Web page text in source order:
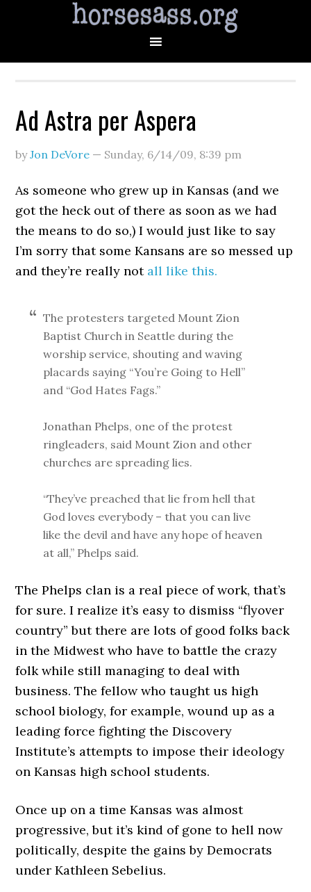
Ad Astra per Aspera
byJon DeVore — Sunday, 6/14/09, 8:39 pm
As someone who grew up in Kansas (and we
got the heck out of there as soon as we had
the means to do so,) I would just like to say
I’m sorry that some Kansans are so messed up
and they’re really not all like this.
The protesters targeted Mount Zion
Baptist Church in Seattle during the
worship service, shouting and waving
placards saying “You’re Going to Hell”
and “God Hates Fags.”
Jonathan Phelps, one of the protest
ringleaders, said Mount Zion and other
churches are spreading lies.
“They’ve preached that lie from hell that
God loves everybody – that you can live
like the devil and have any hope of heaven
at all,” Phelps said.
The Phelps clan is a real piece of work, that’s
for sure. I realize it’s easy to dismiss “flyover
country” but there are lots of good folks back
in the Midwest who have to battle the crazy
folk while still managing to deal with
business. The fellow who taught us high
school biology, for example, wound up as a
leading force fighting the Discovery
Institute’s attempts to impose their ideology
on Kansas high school students.
Once up on a time Kansas was almost
progressive, but it’s kind of gone to hell now
politically, despite the gains by Democrats
under Kathleen Sebelius.